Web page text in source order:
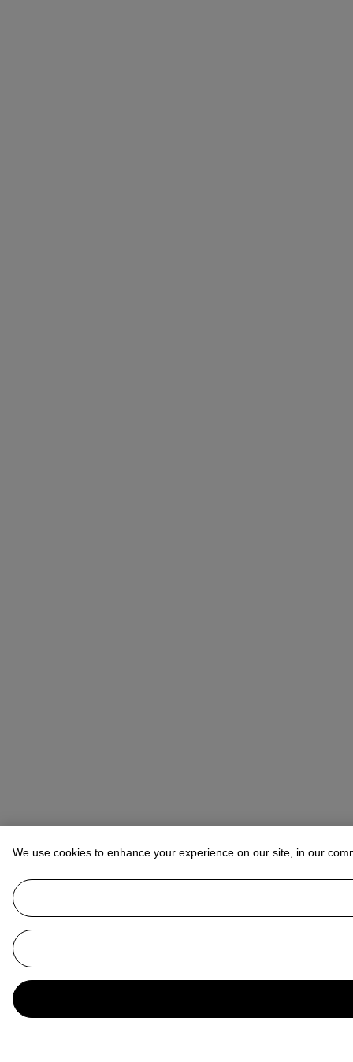
We use cookies to enhance your experience on our site, in our